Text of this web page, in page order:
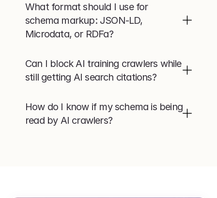
What format should I use for
schema markup: JSON-LD,
Microdata, or RDFa?
Can I block AI training crawlers while
still getting AI search citations?
How do I know if my schema is being
read by AI crawlers?